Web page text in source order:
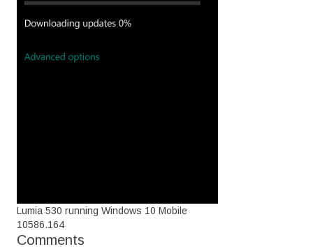
Lumia 530 running Windows 10 Mobile
10586.164
Comments